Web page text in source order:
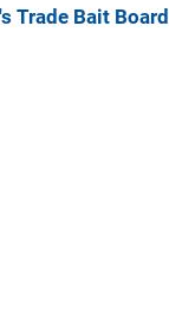
Trade Bait Board